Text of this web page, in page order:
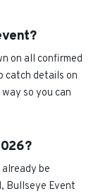
on all confirmed
catch details on
so you can
be
Bullseye Event